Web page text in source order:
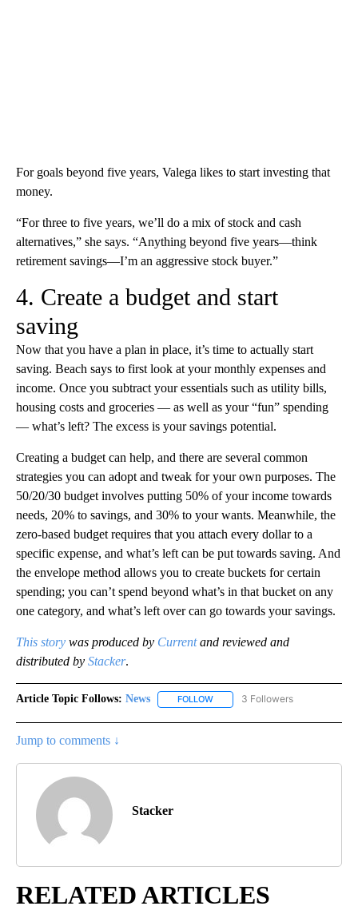
For goals beyond five years, Valega likes to start investing that
money.
“For three to five years, we’ll do a mix of stock and cash
alternatives,” she says. “Anything beyond five years—think
retirement savings—I’m an aggressive stock buyer.”
4. Create a budget and start
saving
Now that you have a plan in place, it’s time to actually start
saving. Beach says to first look at your monthly expenses and
income. Once you subtract your essentials such as utility bills,
housing costs and groceries — as well as your “fun” spending
— what’s left? The excess is your savings potential.
Creating a budget can help, and there are several common
strategies you can adopt and tweak for your own purposes. The
50/20/30 budget involves putting 50% of your income towards
needs, 20% to savings, and 30% to your wants. Meanwhile, the
zero-based budget requires that you attach every dollar to a
specific expense, and what’s left can be put towards saving. And
the envelope method allows you to create buckets for certain
spending; you can’t spend beyond what’s in that bucket on any
one category, and what’s left over can go towards your savings.
This story was produced by Currentand reviewed and
distributed by Stacker.
Article Topic Follows: News FOLLOW FOLLOW "NEWS" TO RECEIVE
3 Followers
Jump to comments ↓
Stacker
RELATED ARTICLES